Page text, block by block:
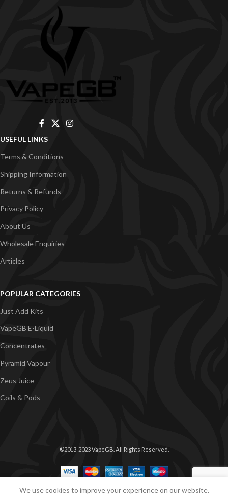
USEFUL LINKS
Terms & Conditions
Shipping Information
Returns & Refunds
Privacy Policy
About Us
Wholesale Enquiries
Articles
POPULAR CATEGORIES
Just Add Kits
VapeGB E-Liquid
Concentrates
Pyramid Vapour
Zeus Juice
Coils & Pods
©2013-2023 VapeGB. All Rights Reserved.
We use cookies to improve your experience on our website.